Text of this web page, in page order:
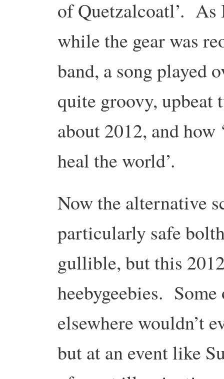
of Quetzalcoatl’. As
while the gear was
band, a song played
quite groovy, upbeat
about 2012, and
heal the world’.
Now the alternative
particularly safe
gullible, but this
heebygeebies.
elsewhere wouldn’t
but at an event like